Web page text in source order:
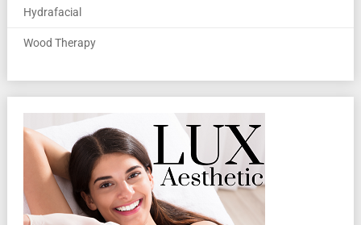
Hydrafacial
Wood Therapy